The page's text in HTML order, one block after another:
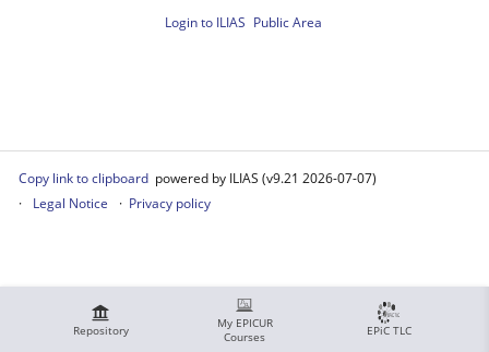
Repository
My EPICUR
Courses
EPiC TLC
Login to ILIAS Public Area
Copy link to clipboard powered by ILIAS (v9.21 2026-07-07)
Legal Notice
Privacy policy